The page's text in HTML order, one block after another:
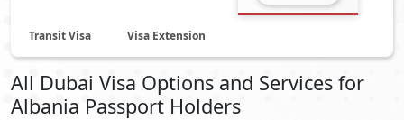
Transit Visa Visa Extension
All Dubai Visa Options and Services for
Albania Passport Holders